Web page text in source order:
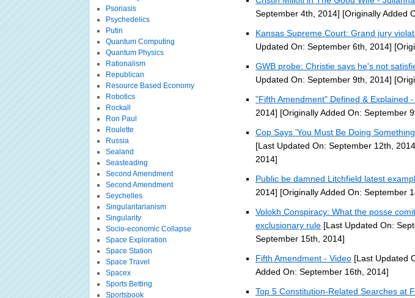
September 4th, 2014] [Originally Added
Kansas Supreme Court: Grand jury
Updated On: September 6th, 2014]
GWB probe: Christie says he's not
Updated On: September 9th, 2014]
"Fifth Amendment" Defined & Explained
2014] [Originally Added On: September
Cop Says 'You Must Be Doing
[Last Updated On: September 12th,
2014]
Public be damned Litchfield latest
2014] [Originally Added On: September
Volokh Conspiracy: What the posse
exclusionary rule [Last Updated On:
September 15th, 2014]
Fifth Amendment - Video [Last Updated
Added On: September 16th, 2014]
Top 5 Constitution-Related Searches at
Psoriasis
Psychedelics
Putin
Quantum Computing
Quantum Physics
Rationalism
Republican
Resource Based Economy
Robotics
Rockall
Ron Paul
Roulette
Russia
Sealand
Seasteading
Second Amendment
Second Amendment
Seychelles
Singularitarianism
Singularity
Socio-economic Collapse
Space Exploration
Space Station
Space Travel
Spacex
Sports Betting
Sportsbook